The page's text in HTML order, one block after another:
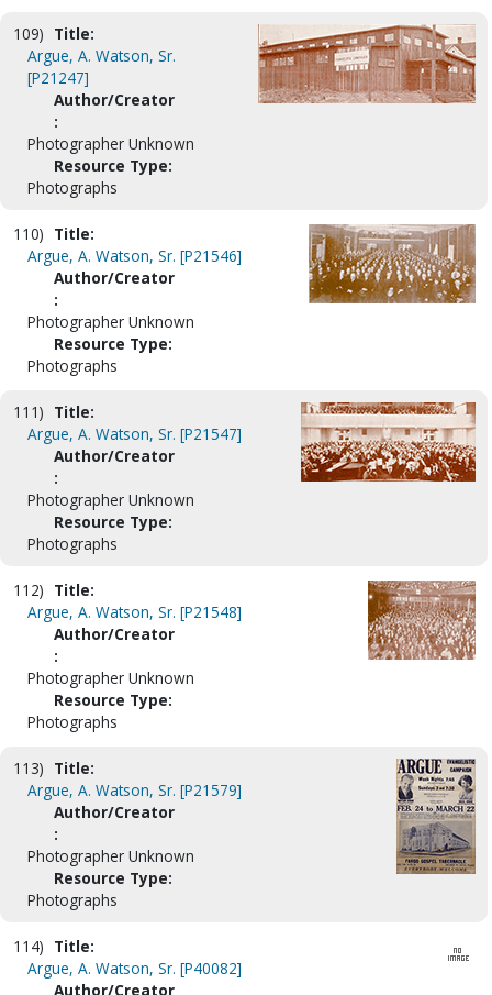
109) Title:
Argue, A. Watson, Sr.
[P21247]
Author/Creator
:
Photographer Unknown
Resource Type:
Photographs
110) Title:
Argue, A. Watson, Sr. [P21546]
Author/Creator
:
Photographer Unknown
Resource Type:
Photographs
111) Title:
Argue, A. Watson, Sr. [P21547]
Author/Creator
:
Photographer Unknown
Resource Type:
Photographs
112) Title:
Argue, A. Watson, Sr. [P21548]
Author/Creator
:
Photographer Unknown
Resource Type:
Photographs
113) Title:
Argue, A. Watson, Sr. [P21579]
Author/Creator
:
Photographer Unknown
Resource Type:
Photographs
114) Title:
Argue, A. Watson, Sr. [P40082]
Author/Creator